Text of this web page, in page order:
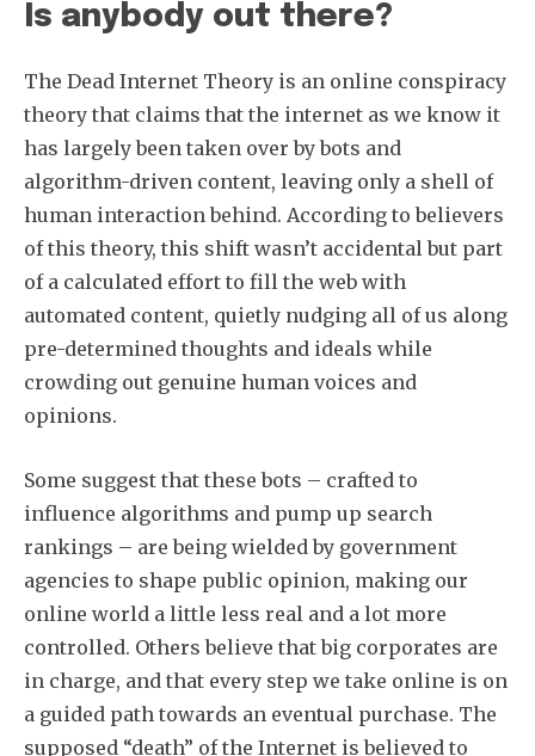
Is anybody out there?
The Dead Internet Theory is an online conspiracy
theory that claims that the internet as we know it
has largely been taken over by bots and
algorithm-driven content, leaving only a shell of
human interaction behind. According to believers
of this theory, this shift wasn’t accidental but part
of a calculated effort to fill the web with
automated content, quietly nudging all of us along
pre-determined thoughts and ideals while
crowding out genuine human voices and
opinions.
Some suggest that these bots – crafted to
influence algorithms and pump up search
rankings – are being wielded by government
agencies to shape public opinion, making our
online world a little less real and a lot more
controlled. Others believe that big corporates are
in charge, and that every step we take online is on
a guided path towards an eventual purchase. The
supposed “death” of the Internet is believed to